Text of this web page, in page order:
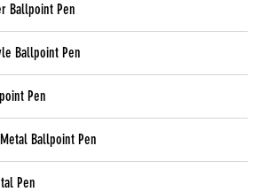
Ballpoint Pen
Ballpoint Pen
Pen
Ballpoint Pen
Pen